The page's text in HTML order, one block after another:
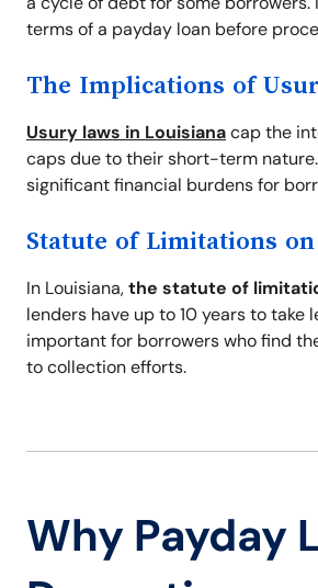
terms of a payday loan before
The Implications of
Usury laws in Louisianacap the
caps due to their short-term
significant financial burdens for
Statute of Limitations on
In Louisiana,the statute of
lenders have up to 10 years to
important for borrowers who find
to collection efforts.
Why Payday